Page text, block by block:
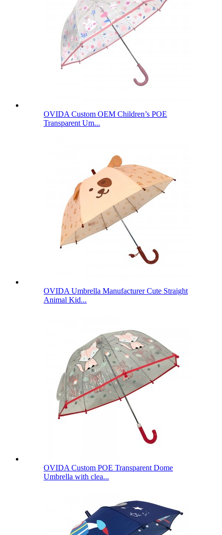
OVIDA Custom OEM Children’s POE
Transparent Um...
OVIDA Umbrella Manufacturer Cute Straight
Animal Kid...
OVIDA Custom POE Transparent Dome
Umbrella with clea...